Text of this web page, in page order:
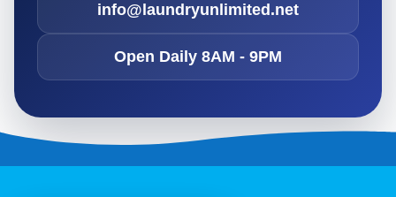
info@laundryunlimited.net
Open Daily 8AM - 9PM